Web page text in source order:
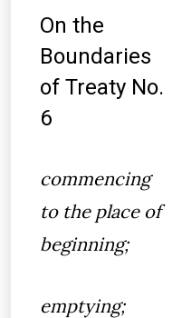
On the
Boundaries
of Treaty No.
6
commencing
to the place of
beginning;
emptying;